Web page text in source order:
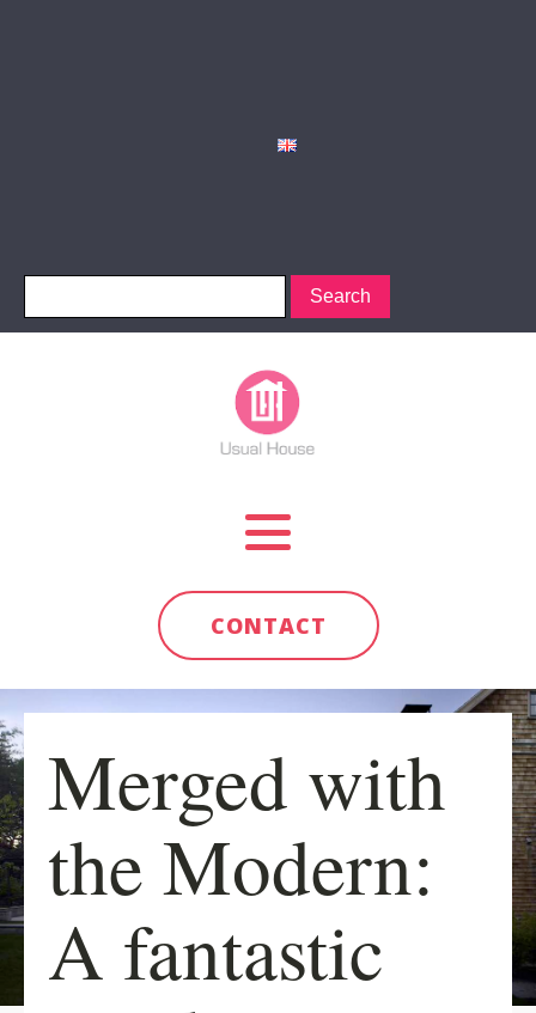
CONTACT
Merged with
the Modern:
A fantastic